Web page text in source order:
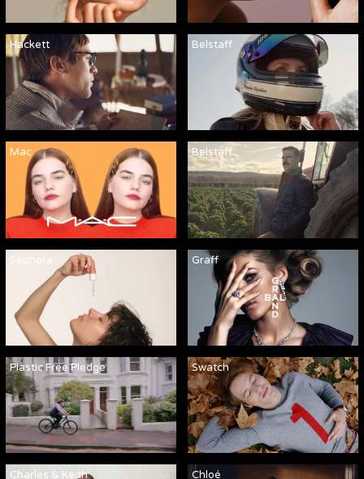
Hackett Belstaff
Mac Belstaff
Sephora Graff
Plastic Free Pledge Swatch
Charles & Keith Chloé